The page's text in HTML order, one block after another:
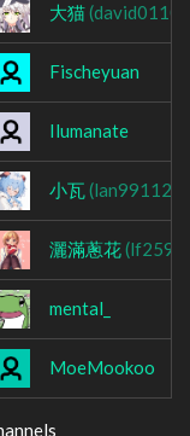
大猫
Fischeyuan
Ilumanate
小瓦(lan991122)
灑滿蔥花(lf2597)
mental_
MoeMookoo